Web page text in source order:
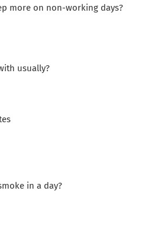
more on non-working days?
usually?
in a day?